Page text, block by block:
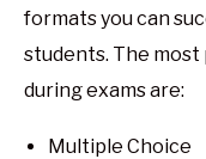
formats you can
students. The
during exams are:
Multiple Choice